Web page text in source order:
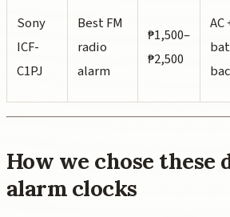
Sony
ICF-
C1PJ
Best FM
radio
alarm
₱1,500–
₱2,500
AC
How we chose these
alarm clocks